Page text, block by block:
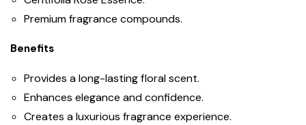
Premium fragrance compounds.
Benefits
Provides a long-lasting floral scent.
Enhances elegance and confidence.
Creates a luxurious fragrance experience.